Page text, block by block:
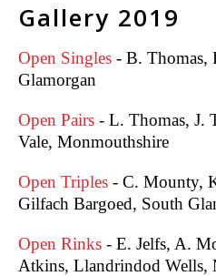
Gallery 2019
Open Singles - B. Thomas,
Glamorgan
Open Pairs - L. Thomas, J.
Vale, Monmouthshire
Open Triples - C. Mounty,
Gilfach Bargoed, South
Open Rinks - E. Jelfs, A.
Atkins, Llandrindod Wells,